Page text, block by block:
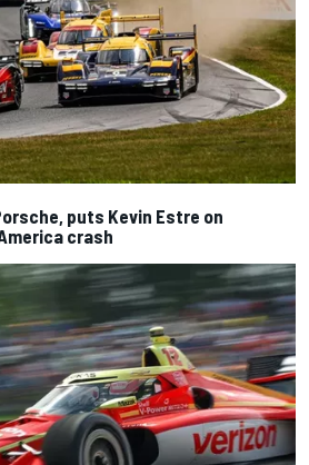
puts Kevin Estre on
crash